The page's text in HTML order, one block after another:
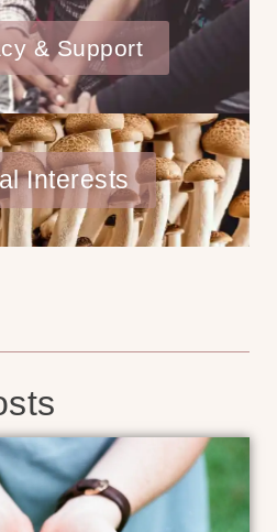
& Support
Interests